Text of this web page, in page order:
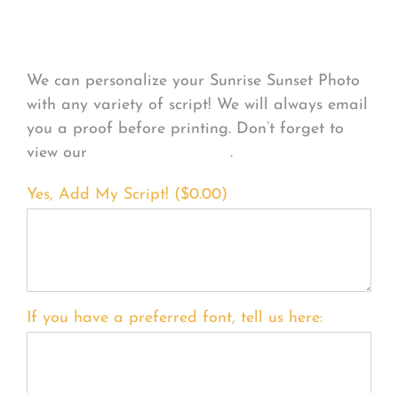
We can personalize your Sunrise Sunset Photo
with any variety of script! We will always email
you a proof before printing. Don’t forget to
view our
.
Yes, Add My Script! ($0.00)
If you have a preferred font, tell us here: